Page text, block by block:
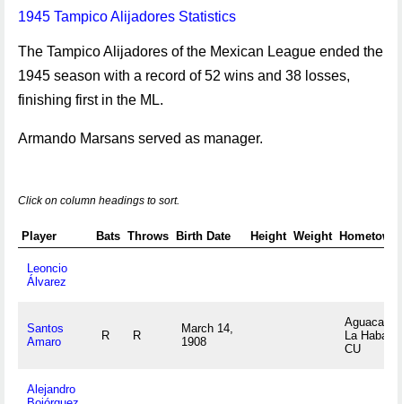
1945 Tampico Alijadores Statistics
The Tampico Alijadores of the Mexican League ended the
1945 season with a record of 52 wins and 38 losses,
finishing first in the ML.
Armando Marsans served as manager.
Click on column headings to sort.
Player Bats Throws Birth Date Height Weight Hometown
Leoncio
Álvarez
Santos
Amaro
R R
March 14,
1908
Aguacate,
La Habana
CU
Alejandro